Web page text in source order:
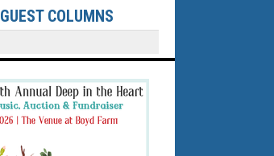
GUEST COLUMNS